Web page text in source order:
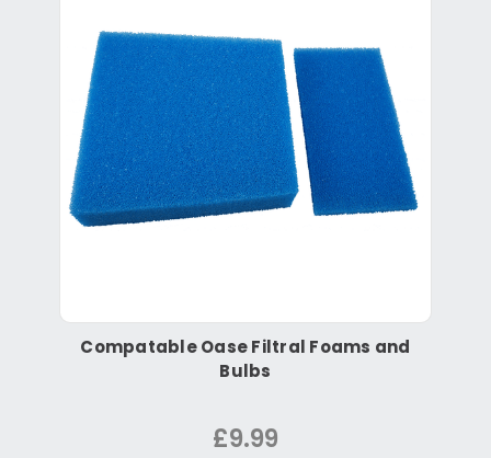
Compatable Oase Filtral Foams and
Bulbs
£9.99